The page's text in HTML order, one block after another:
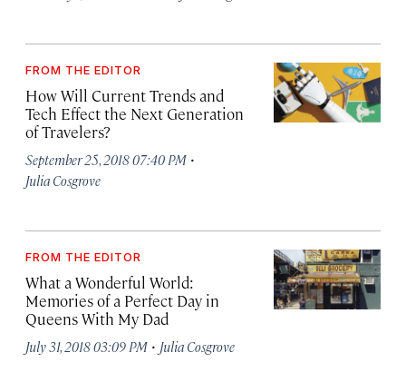
FROM THE EDITOR
How Will Current Trends and
Tech Effect the Next Generation
of Travelers?
September 25, 2018 07:40 PM ·
Julia Cosgrove
FROM THE EDITOR
What a Wonderful World:
Memories of a Perfect Day in
Queens With My Dad
July 31, 2018 03:09 PM · Julia Cosgrove